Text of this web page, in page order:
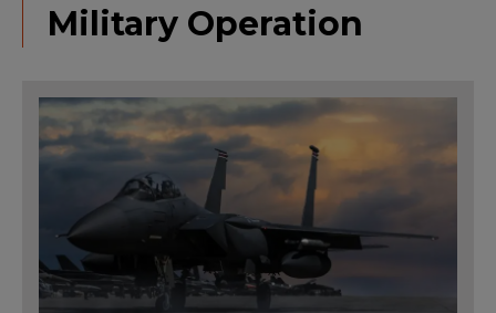
Military Operation